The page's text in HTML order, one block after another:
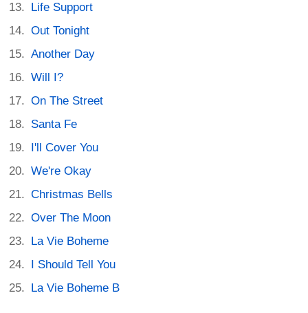
Life Support
Out Tonight
Another Day
Will I?
On The Street
Santa Fe
I'll Cover You
We're Okay
Christmas Bells
Over The Moon
La Vie Boheme
I Should Tell You
La Vie Boheme B